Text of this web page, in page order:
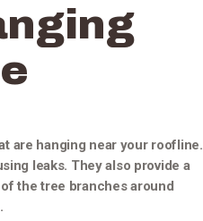
are hanging near your roofline.
leaks. They also provide a
the tree branches around